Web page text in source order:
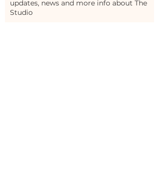
updates, news and more info about The
Studio